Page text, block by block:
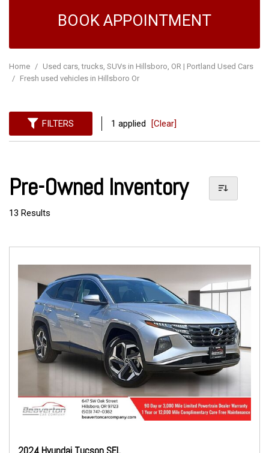
BOOK APPOINTMENT
Home / Used cars, trucks, SUVs in Hillsboro, OR | Portland Used Cars
/ Fresh used vehicles in Hillsboro Or
FILTERS 1 applied [Clear]
Pre-Owned Inventory
13 Results
2024 Hyundai Tucson SEL